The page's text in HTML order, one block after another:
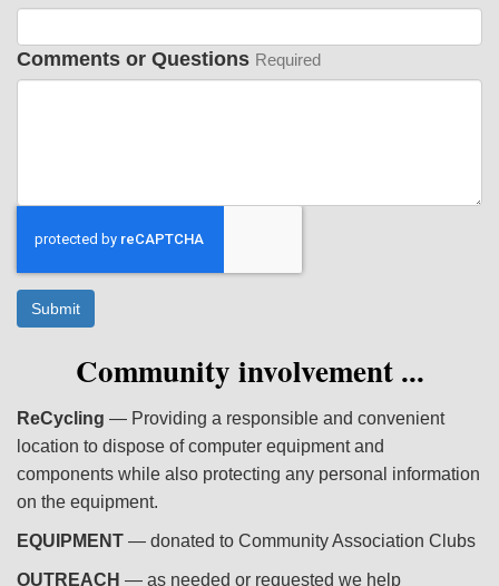
Comments or Questions Required
Submit
Community involvement...
ReCycling — Providing a responsible and convenient
location to dispose of computer equipment and
components while also protecting any personal information
on the equipment.
EQUIPMENT — donated to Community Association Clubs
OUTREACH — as needed or requested we help